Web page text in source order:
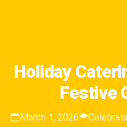
Holiday
Festive
March 1, 2026